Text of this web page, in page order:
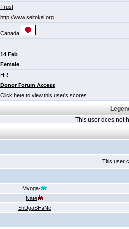
Trust
http://www.seitokai.org
Canada
14 Feb
Female
HR
Donor Forum Access
Click here to view this user's scores
This user does not
This user
Myoga-
Nate
ShUgaSHaNe